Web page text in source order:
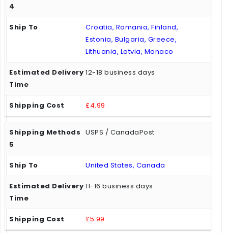
Croatia, Romania, Finland,
Estonia, Bulgaria, Greece,
Lithuania, Latvia, Monaco
12-18 business days
£4.99
USPS / CanadaPost
United States, Canada
11-16 business days
£5.99